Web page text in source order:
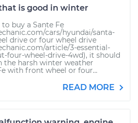
is good in winter
buy a Sante Fe
cars/hyundai/santa-
drive or four wheel drive
article/3-essential-
four-wheel-drive-4wd), it should
the harsh winter weather
with front wheel or four...
READ MORE